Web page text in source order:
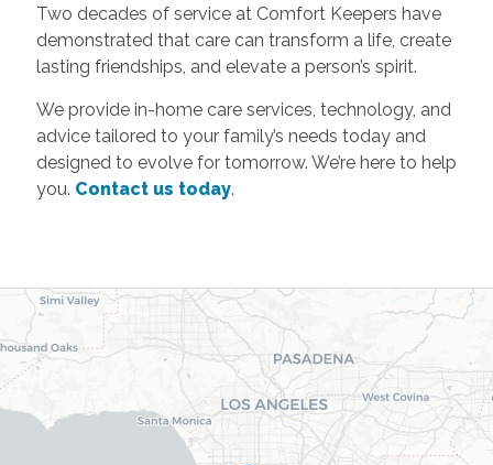
Two decades of service at Comfort Keepers have
demonstrated that care can transform a life, create
lasting friendships, and elevate a person’s spirit.
We provide in-home care services, technology, and
advice tailored to your family’s needs today and
designed to evolve for tomorrow. We’re here to help
you. Contact us today.